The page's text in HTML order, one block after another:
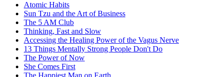
Atomic Habits
Sun Tzu and the Art of Business
The 5 AM Club
Thinking, Fast and Slow
Accessing the Healing Power of the Vagus Nerve
13 Things Mentally Strong People Don't Do
The Power of Now
She Comes First
The Happiest Man on Earth